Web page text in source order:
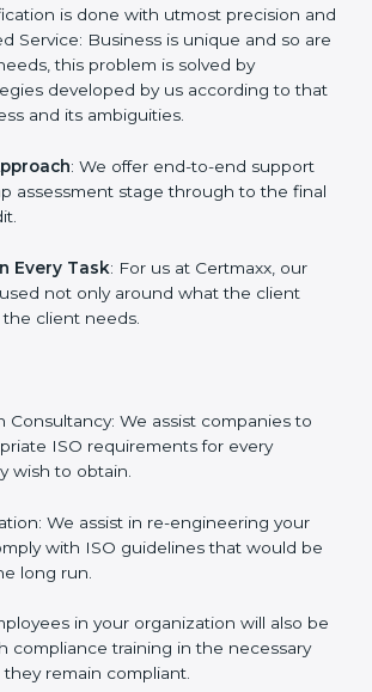
such company which offers a
ofISO certification services . Our
other hand serves as an ISO
sure that the entire ISO
goes smoothly and effortlessly.
in structuring the working in
global standards.
: Our consultants come with
in different sectors and their
Service: Business is unique and
developed by us according to
and its ambiguities.
assessment stage through to the
audit.
not only around what the client
client needs.